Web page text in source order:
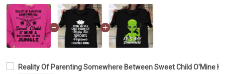
Reality Of Parenting Somewhere Between Sweet Child O'Mine